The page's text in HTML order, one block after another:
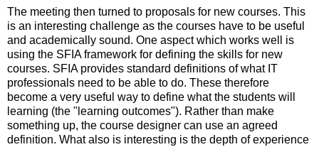
The meeting then turned to proposals for new courses. This
is an interesting challenge as the courses have to be useful
and academically sound. One aspect which works well is
using the SFIA framework for defining the skills for new
courses. SFIA provides standard definitions of what IT
professionals need to be able to do. These therefore
become a very useful way to define what the students will
learning (the "learning outcomes"). Rather than make
something up, the course designer can use an agreed
definition. What also is interesting is the depth of experience